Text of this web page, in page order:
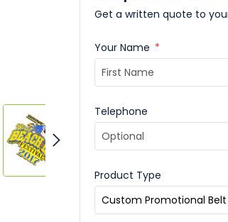
Get a written quote to
Your Name *
Telephone
Product Type